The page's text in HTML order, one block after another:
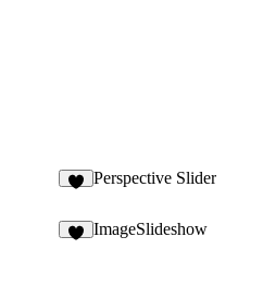
Perspective Slider
ImageSlideshow